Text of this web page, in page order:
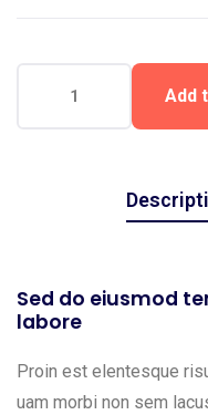
Add
Sed do eiusmod
labore
Proin est elentesque
uam morbi non sem